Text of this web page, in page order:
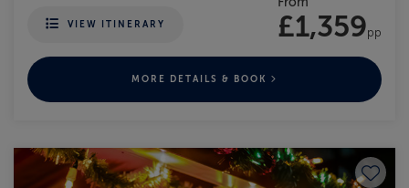
VIEW ITINERARY £1,359pp
MORE DETAILS & BOOK
Save